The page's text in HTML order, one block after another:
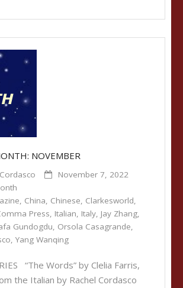
NOVEMBER
November 7, 2022
, China, Chinese, Clarkesworld,
Press, Italian, Italy, Jay Zhang,
Gundogdu, Orsola Casagrande,
, Yang Wanqing
“The Words” by Clelia Farris,
the Italian by Rachel Cordasco